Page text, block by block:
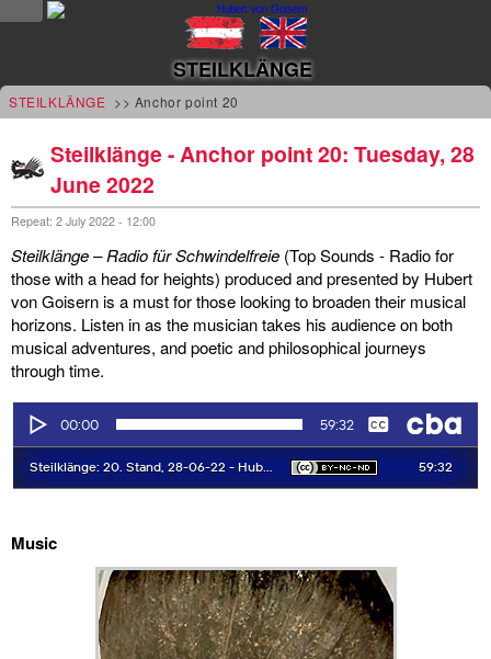
news
updates
tv &
radio
tourplan
shop
MUSIC
albums
&
projects
STEILKLÄNGE
STEILKLÄNGE >> Anchor point 20
Steilklänge - Anchor point 20: Tuesday, 28
June 2022
Repeat: 2 July 2022 - 12:00
Steilklänge – Radio für Schwindelfreie (Top Sounds - Radio for
those with a head for heights) produced and presented by Hubert
von Goisern is a must for those looking to broaden their musical
horizons. Listen in as the musician takes his audience on both
musical adventures, and poetic and philosophical journeys
through time.
Music